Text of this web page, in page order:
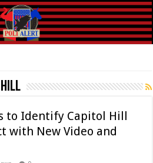
Hill
to Identify Capitol Hill
with New Video and